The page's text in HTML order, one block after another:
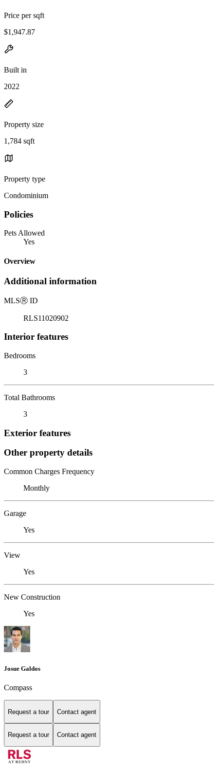
Price per sqft
$1,947.87
Built in
2022
Property size
1,784 sqft
Property type
Condominium
Policies
Pets Allowed
Yes
Overview
Additional information
MLSⓇ ID
RLS11020902
Interior features
Bedrooms
3
Total Bathrooms
3
Exterior features
Other property details
Common Charges Frequency
Monthly
Garage
Yes
View
Yes
New Construction
Yes
Josue Galdos
Compass
Request a tour Contact agent
Request a tour Contact agent